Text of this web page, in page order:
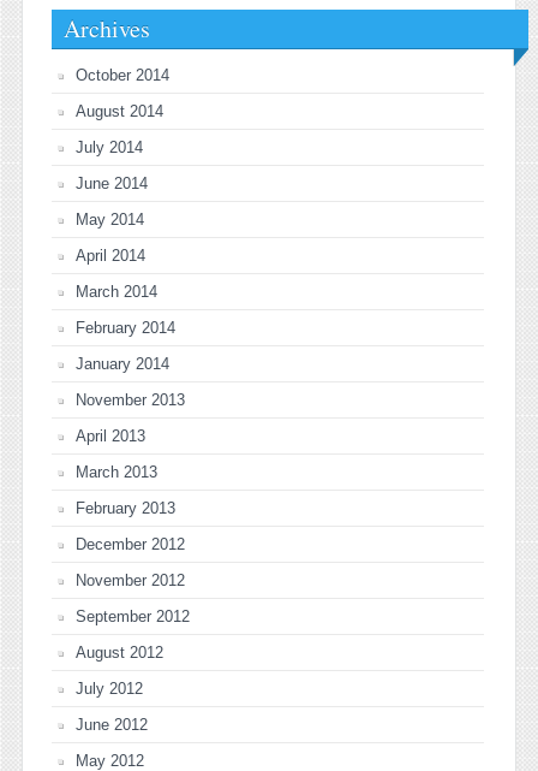
Archives
October 2014
August 2014
July 2014
June 2014
May 2014
April 2014
March 2014
February 2014
January 2014
November 2013
April 2013
March 2013
February 2013
December 2012
November 2012
September 2012
August 2012
July 2012
June 2012
May 2012